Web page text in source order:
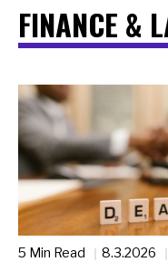
FINANCE &
5 Min Read 8.3.2026